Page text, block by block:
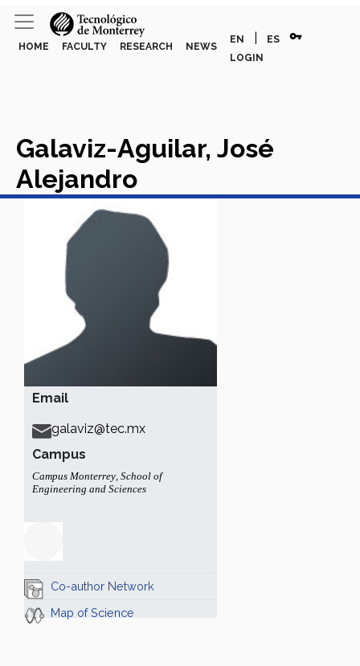
HOME FACULTY RESEARCH NEWS
EN ES vpn_key
LOGIN
Email
galaviz@tec.mx
Campus
Campus Monterrey, School of
Engineering and Sciences
Co-author Network
Map of Science
Galaviz-Aguilar, José
Alejandro